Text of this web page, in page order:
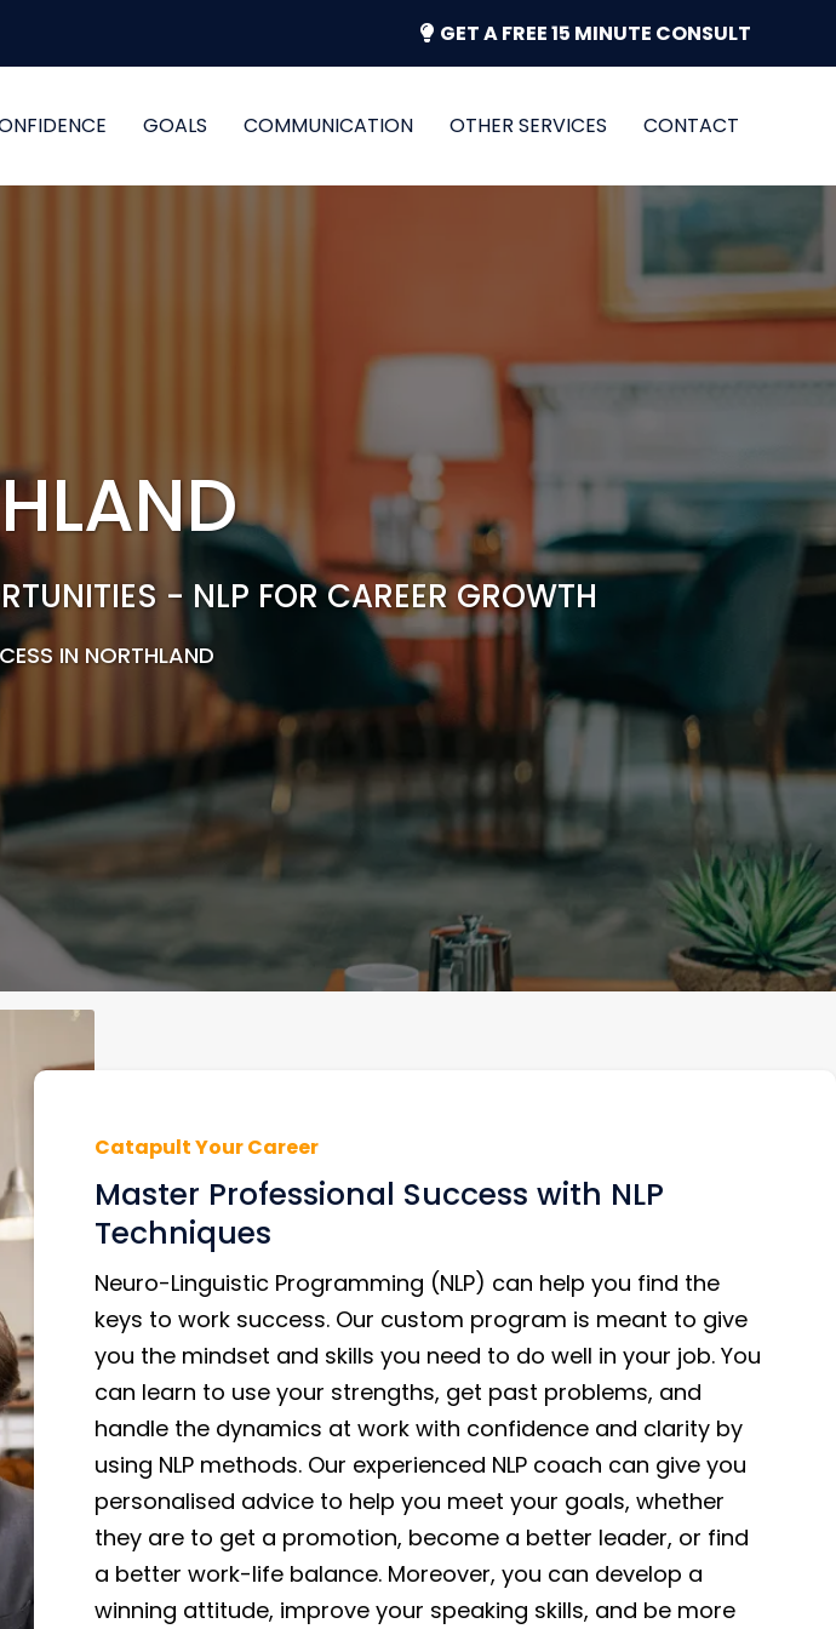
GET A FREE 15 MINUTE CONSULT
GOALS COMMUNICATION OTHER SERVICES CONTACT
- NLP FOR CAREER GROWTH
IN NORTHLAND
Catapult Your Career
Master Professional Success with NLP
Techniques
Neuro-Linguistic Programming (NLP) can help you find the
keys to work success. Our custom program is meant to give
you the mindset and skills you need to do well in your job. You
can learn to use your strengths, get past problems, and
handle the dynamics at work with confidence and clarity by
using NLP methods. Our experienced NLP coach can give you
personalised advice to help you meet your goals, whether
they are to get a promotion, become a better leader, or find
a better work-life balance. Moreover, you can develop a
winning attitude, improve your speaking skills, and be more